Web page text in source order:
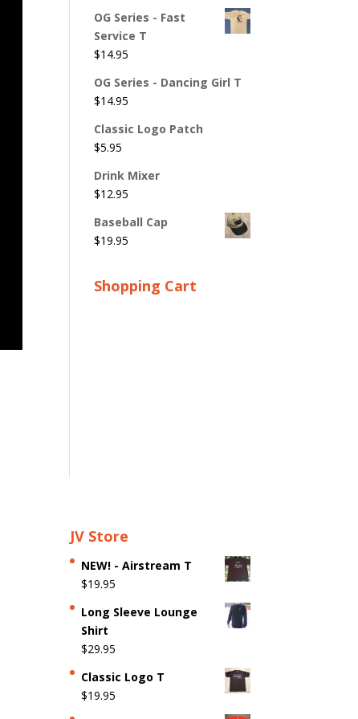
OG Series - Fast
Service T
$14.95
OG Series - Dancing Girl T
$14.95
Classic Logo Patch
$5.95
Drink Mixer
$12.95
Baseball Cap
$19.95
Shopping Cart
JV Store
NEW! - Airstream T
$19.95
Long Sleeve Lounge
Shirt
$29.95
Classic Logo T
$19.95